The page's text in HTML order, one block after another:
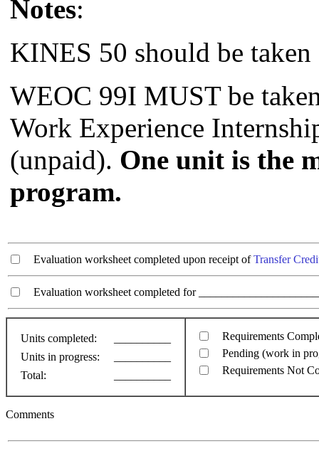
Notes:
KINES 50 should be
WEOC 99I MUST be
Work Experience
(unpaid). One unit is the
program.
Evaluation worksheet completed upon receipt ofTransfer
Evaluation worksheet completed for
Units completed:
Units in progress:
Total:
Requirements
Pending (work in
Requirements Not
Comments